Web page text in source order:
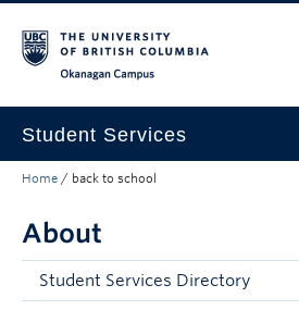
Student Services
New to UBC
Academic Success
Student Wellness
Home / back to school
About
Student Services Directory